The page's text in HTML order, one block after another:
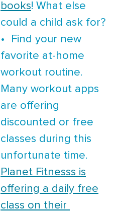
books! What else
could a child ask for?
• Find your new
favorite at-home
workout routine.
Many workout apps
are offering
discounted or free
classes during this
unfortunate time.
Planet Fitnesss is
offering a daily free
class on their